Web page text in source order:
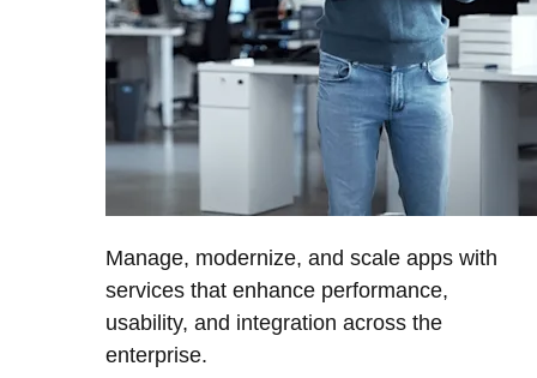
Manage, modernize, and scale apps with
services that enhance performance,
usability, and integration across the
enterprise.